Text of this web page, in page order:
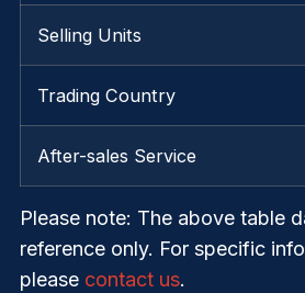
Selling Units
Trading Country
After-sales Service
Please note: The above table
reference only. For specific
please contact us.